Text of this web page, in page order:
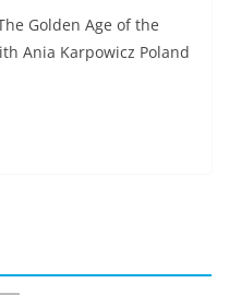
Golden Age of the
Ania Karpowicz Poland